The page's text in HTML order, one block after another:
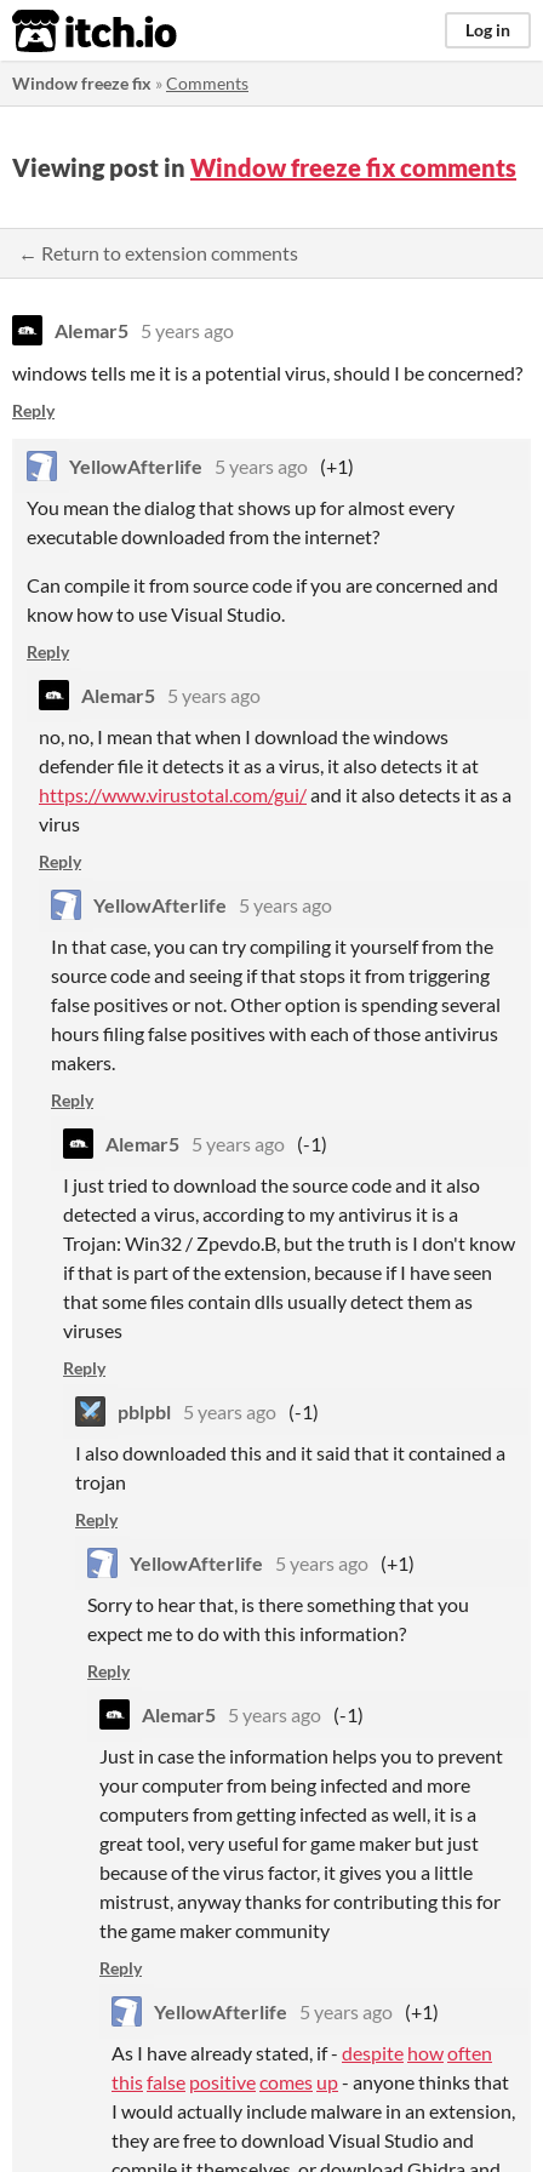
itch.io Log in
Window freeze fix »Comments
Viewing post in Window freeze fix comments
← Return to extension comments
Alemar5 5 years ago
windows tells me it is a potential virus, should I be concerned?
Reply
YellowAfterlife 5 years ago (+1)
You mean the dialog that shows up for almost every
executable downloaded from the internet?
Can compile it from source code if you are concerned and
know how to use Visual Studio.
Reply
Alemar5 5 years ago
no, no, I mean that when I download the windows
defender file it detects it as a virus, it also detects it at
https://www.virustotal.com/gui/and it also detects it as a
virus
Reply
YellowAfterlife
5 years ago
In that case, you can try compiling it yourself from the
source code and seeing if that stops it from triggering
false positives or not. Other option is spending several
hours filing false positives with each of those antivirus
makers.
Reply
Alemar5 5 years ago (-1)
I just tried to download the source code and it also
detected a virus, according to my antivirus it is a
Trojan: Win32 / Zpevdo.B, but the truth is I don't know
if that is part of the extension, because if I have seen
that some files contain dlls usually detect them as
viruses
Reply
pblpbl 5 years ago (-1)
I also downloaded this and it said that it contained a
trojan
Reply
YellowAfterlife 5 years ago (+1)
Sorry to hear that, is there something that you
expect me to do with this information?
Reply
Alemar5 5 years ago (-1)
Just in case the information helps you to prevent
your computer from being infected and more
computers from getting infected as well, it is a
great tool, very useful for game maker but just
because of the virus factor, it gives you a little
mistrust, anyway thanks for contributing this for
the game maker community
Reply
YellowAfterlife 5 years ago (+1)
As I have already stated, if - despite howoften
thisfalse positivecomes up- anyone thinks that
I would actually include malware in an extension,
they are free to download Visual Studio and